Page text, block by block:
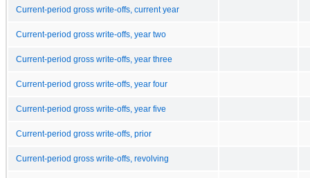
Current-period gross write-offs, current year
Current-period gross write-offs, year two
Current-period gross write-offs, year three
Current-period gross write-offs, year four
Current-period gross write-offs, year five
Current-period gross write-offs, prior
Current-period gross write-offs, revolving